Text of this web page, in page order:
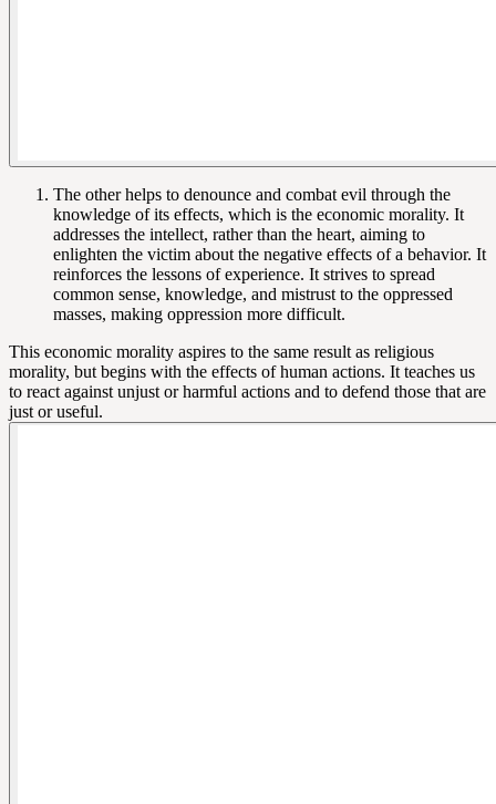
The other helps to denounce and combat evil through the
knowledge of its effects, which is the economic morality. It
addresses the intellect, rather than the heart, aiming to
enlighten the victim about the negative effects of a behavior. It
reinforces the lessons of experience. It strives to spread
common sense, knowledge, and mistrust to the oppressed
masses, making oppression more difficult.
This economic morality aspires to the same result as religious
morality, but begins with the effects of human actions. It teaches us
to react against unjust or harmful actions and to defend those that are
just or useful.